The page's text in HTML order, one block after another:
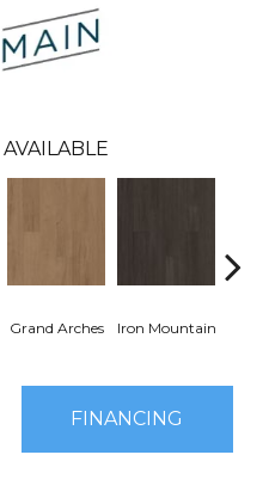
Grand Arches Iron Mountain
FINANCING